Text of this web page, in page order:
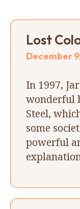
Lost
December
In 1997,
wonderful
Steel,
some
powerful